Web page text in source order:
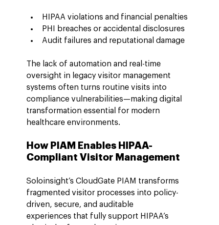
HIPAA violations and financial penalties
PHI breaches or accidental disclosures
Audit failures and reputational damage
The lack of automation and real-time
oversight in legacy visitor management
systems often turns routine visits into
compliance vulnerabilities—making digital
transformation essential for modern
healthcare environments.
How PIAM Enables HIPAA-
Compliant Visitor Management
Soloinsight’s CloudGate PIAM transforms
fragmented visitor processes into policy-
driven, secure, and auditable
experiences that fully support HIPAA’s